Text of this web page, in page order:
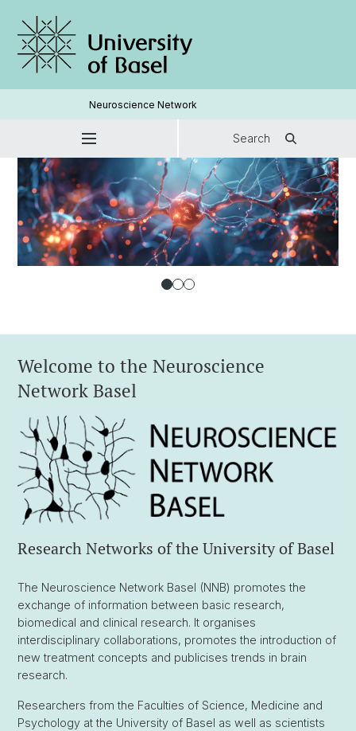
Neuroscience Network
Search
Welcome to the Neuroscience
Network Basel
Research Networks of the University of Basel
The Neuroscience Network Basel (NNB) promotes the
exchange of information between basic research,
biomedical and clinical research. It organises
interdisciplinary collaborations, promotes the introduction of
new treatment concepts and publicises trends in brain
research.
Researchers from the Faculties of Science, Medicine and
Psychology at the University of Basel as well as scientists